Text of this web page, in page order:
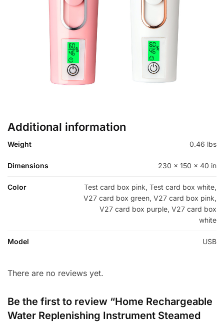
Additional information
Weight 0.46 lbs
Dimensions 230 × 150 × 40 in
Color
Test card box pink, Test card box white,
V27 card box green, V27 card box pink,
V27 card box purple, V27 card box
white
Model USB
There are no reviews yet.
Be the first to review “Home Rechargeable
Water Replenishing Instrument Steamed